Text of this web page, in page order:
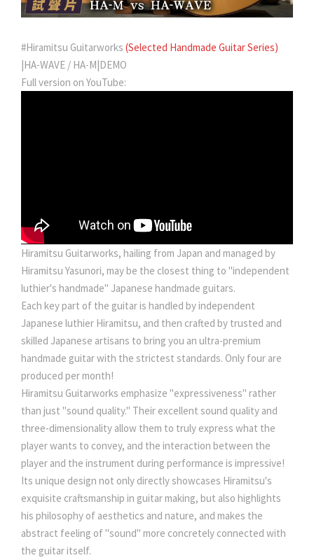
#Hiramitsu Guitarworks (Selected Handmade Guitar Series)
|HA-WAVE / HA-M|DEMO
Full version on YouTube:
Hiramitsu Guitarworks, hailing from Japan and managed by
Hiramitsu Yasunori, may be the closest thing to "independent
luthier's handmade" Japanese handmade guitars.
Each key part of the guitar is handled by independent
Japanese luthier Hiramitsu, and then crafted by trusted and
skilled Japanese artisans to bring you an ultra-premium
handmade guitar with the strictest standards. Only four are
produced per month!
Hiramitsu Guitarworks emphasize "expressiveness" rather
than just "sound quality." Their excellent sound quality and
three-dimensionality allow them to truly express what the
player wants to convey, and the interaction between the
player and the instrument during performance is impressive!
Its unique design not only directly showcases Hiramitsu's
exquisite craftsmanship in guitar making, but also highlights
his philosophy of aesthetics and nature, and makes the
abstract feeling of "sound" more concretely connected with
the guitar itself.